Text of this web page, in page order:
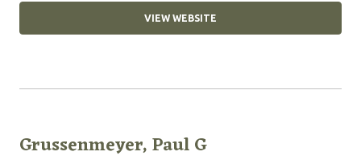
VIEW WEBSITE
Grussenmeyer, Paul G